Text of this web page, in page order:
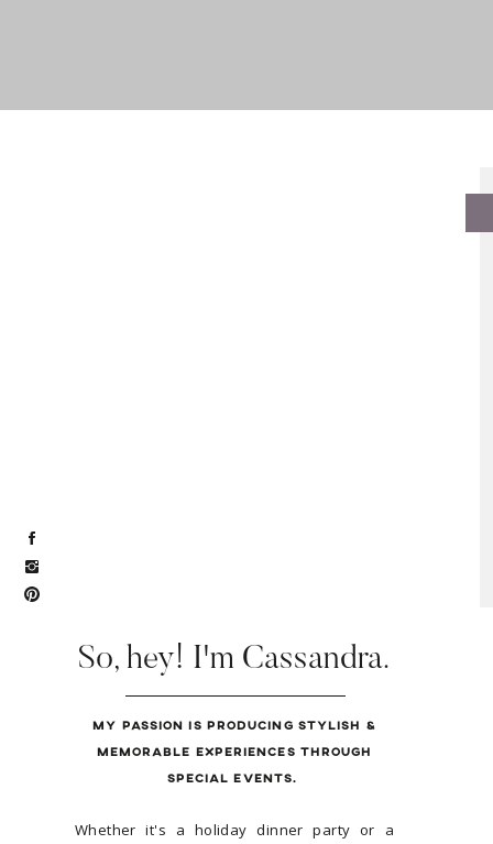
MY PASSION IS PRODUCING STYLISH &
MEMORABLE EXPERIENCES THROUGH
SPECIAL EVENTS.
Whether it's a holiday dinner party or a
So, hey! I'm Cassandra.